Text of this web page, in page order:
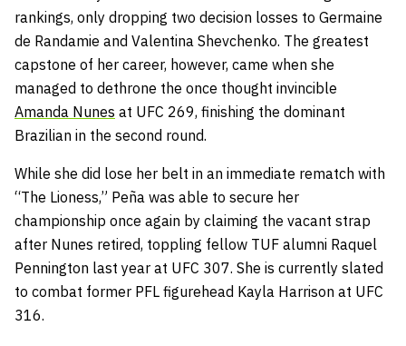
rankings, only dropping two decision losses to Germaine
de Randamie and Valentina Shevchenko. The greatest
capstone of her career, however, came when she
managed to dethrone the once thought invincible
Amanda Nunes at UFC 269, finishing the dominant
Brazilian in the second round.
While she did lose her belt in an immediate rematch with
“The Lioness,” Peña was able to secure her
championship once again by claiming the vacant strap
after Nunes retired, toppling fellow TUF alumni Raquel
Pennington last year at UFC 307. She is currently slated
to combat former PFL figurehead Kayla Harrison at UFC
316.